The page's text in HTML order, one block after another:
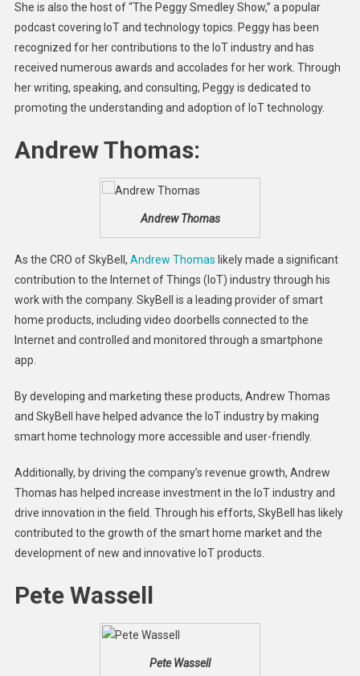
She is also the host of “The Peggy Smedley Show,” a popular
podcast covering IoT and technology topics. Peggy has been
recognized for her contributions to the IoT industry and has
received numerous awards and accolades for her work. Through
her writing, speaking, and consulting, Peggy is dedicated to
promoting the understanding and adoption of IoT technology.
Andrew Thomas:
Andrew Thomas
As the CRO of SkyBell, Andrew Thomas likely made a significant
contribution to the Internet of Things (IoT) industry through his
work with the company. SkyBell is a leading provider of smart
home products, including video doorbells connected to the
Internet and controlled and monitored through a smartphone
app.
By developing and marketing these products, Andrew Thomas
and SkyBell have helped advance the IoT industry by making
smart home technology more accessible and user-friendly.
Additionally, by driving the company’s revenue growth, Andrew
Thomas has helped increase investment in the IoT industry and
drive innovation in the field. Through his efforts, SkyBell has likely
contributed to the growth of the smart home market and the
development of new and innovative IoT products.
Pete Wassell
Pete Wassell